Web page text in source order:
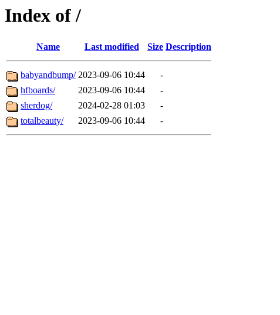
Index of /
Name Last modified Size Description
babyandbump/ 2023-09-06 10:44
-
hfboards/
2023-09-06 10:44
-
sherdog/
2024-02-28 01:03
-
totalbeauty/
2023-09-06 10:44 -